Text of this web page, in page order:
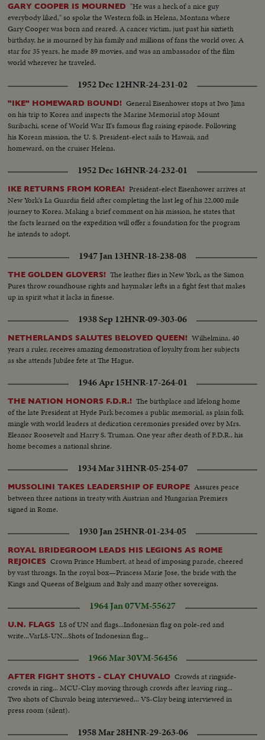
GARY COOPER IS MOURNED "He was a heck of a nice guy
everybody liked," so spoke the Western folk in Helena, Montana where
Gary Cooper was born and reared. A cancer victim, just past his sixtieth
birthday, he is mourned by his family and millions of fans the world over. A
star for 35 years, he made 89 movies, and was an ambassador of the film
world wherever he traveled.
1952 Dec 12HNR-24-231-02
"IKE" HOMEWARD BOUND! General Eisenhower stops at Iwo Jima
on his trip to Korea and inspects the Marine Memorial atop Mount
Suribachi, scene of World War II's famous flag raising episode. Following
his Korean mission, the U. S. President-elect sails to Hawaii, and
homeward, on the cruiser Helena.
1952 Dec 16HNR-24-232-01
IKE RETURNS FROM KOREA! President-elect Eisenhower arrives at
New York's La Guardia field after completing the last leg of his 22,000 mile
journey to Korea. Making a brief comment on his mission, he states that
the facts learned on the expedition will offer a foundation for the program
he intends to adopt.
1947 Jan 13HNR-18-238-08
THE GOLDEN GLOVERS! The leather flies in New York, as the Simon
Pures throw roundhouse rights and haymaker lefts in a fight fest that makes
up in spirit what it lacks in finesse.
1938 Sep 12HNR-09-303-06
NETHERLANDS SALUTES BELOVED QUEEN! Wilhelmina, 40
years a ruler, receives amazing demonstration of loyalty from her subjects
as she attends Jubilee fete at The Hague.
1946 Apr 15HNR-17-264-01
THE NATION HONORS F.D.R.! The birthplace and lifelong home
of the late President at Hyde Park becomes a public memorial, as plain folk
mingle with world leaders at dedication ceremonies presided over by Mrs.
Eleanor Roosevelt and Harry S. Truman. One year after death of F.D.R., his
home becomes a national shrine.
1934 Mar 31HNR-05-254-07
MUSSOLINI TAKES LEADERSHIP OF EUROPE Assures peace
between three nations in treaty with Austrian and Hungarian Premiers
signed in Rome.
1930 Jan 25HNR-01-234-05
ROYAL BRIDEGROOM LEADS HIS LEGIONS AS ROME
REJOICES Crown Prince Humbert, at head of imposing parade, cheered
by vast throngs. In the royal box—Princess Marie Jose, the bride with the
Kings and Queens of Belgium and Italy and many other sovereigns.
1964 Jan 07VM-55627
U.N. FLAGS LS of UN and flags...Indonesian flag on pole-red and
write...VarLS-UN...Shots of Indonesian flag...
1966 Mar 30VM-56456
AFTER FIGHT SHOTS - CLAY CHUVALO Crowds at ringside-
crowds in ring... MCU-Clay moving through crowds after leaving ring...
Two shots of Chuvalo being interviewed... VS-Clay being interviewed in
press room (silent).
1958 Mar 28HNR-29-263-06